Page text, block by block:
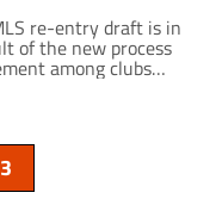
re-entry draft is in
of the new process
among clubs
a chance to select
until […]
3